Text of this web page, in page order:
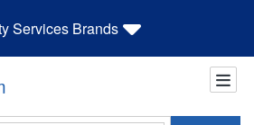
Services Brands